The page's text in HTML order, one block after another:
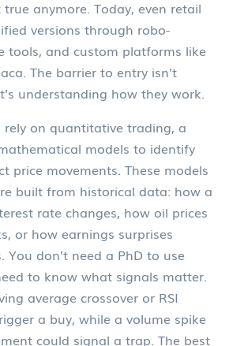
anymore. Today, even retail
versions through robo-
tools, and custom platforms like
The barrier to entry isn’t
understanding how they work.
on quantitative trading, a
models to identify
price movements. These models
built from historical data: how a
rate changes, how oil prices
or how earnings surprises
You don’t need a PhD to use
to know what signals matter.
average crossover or RSI
a buy, while a volume spike
could signal a trap. The best